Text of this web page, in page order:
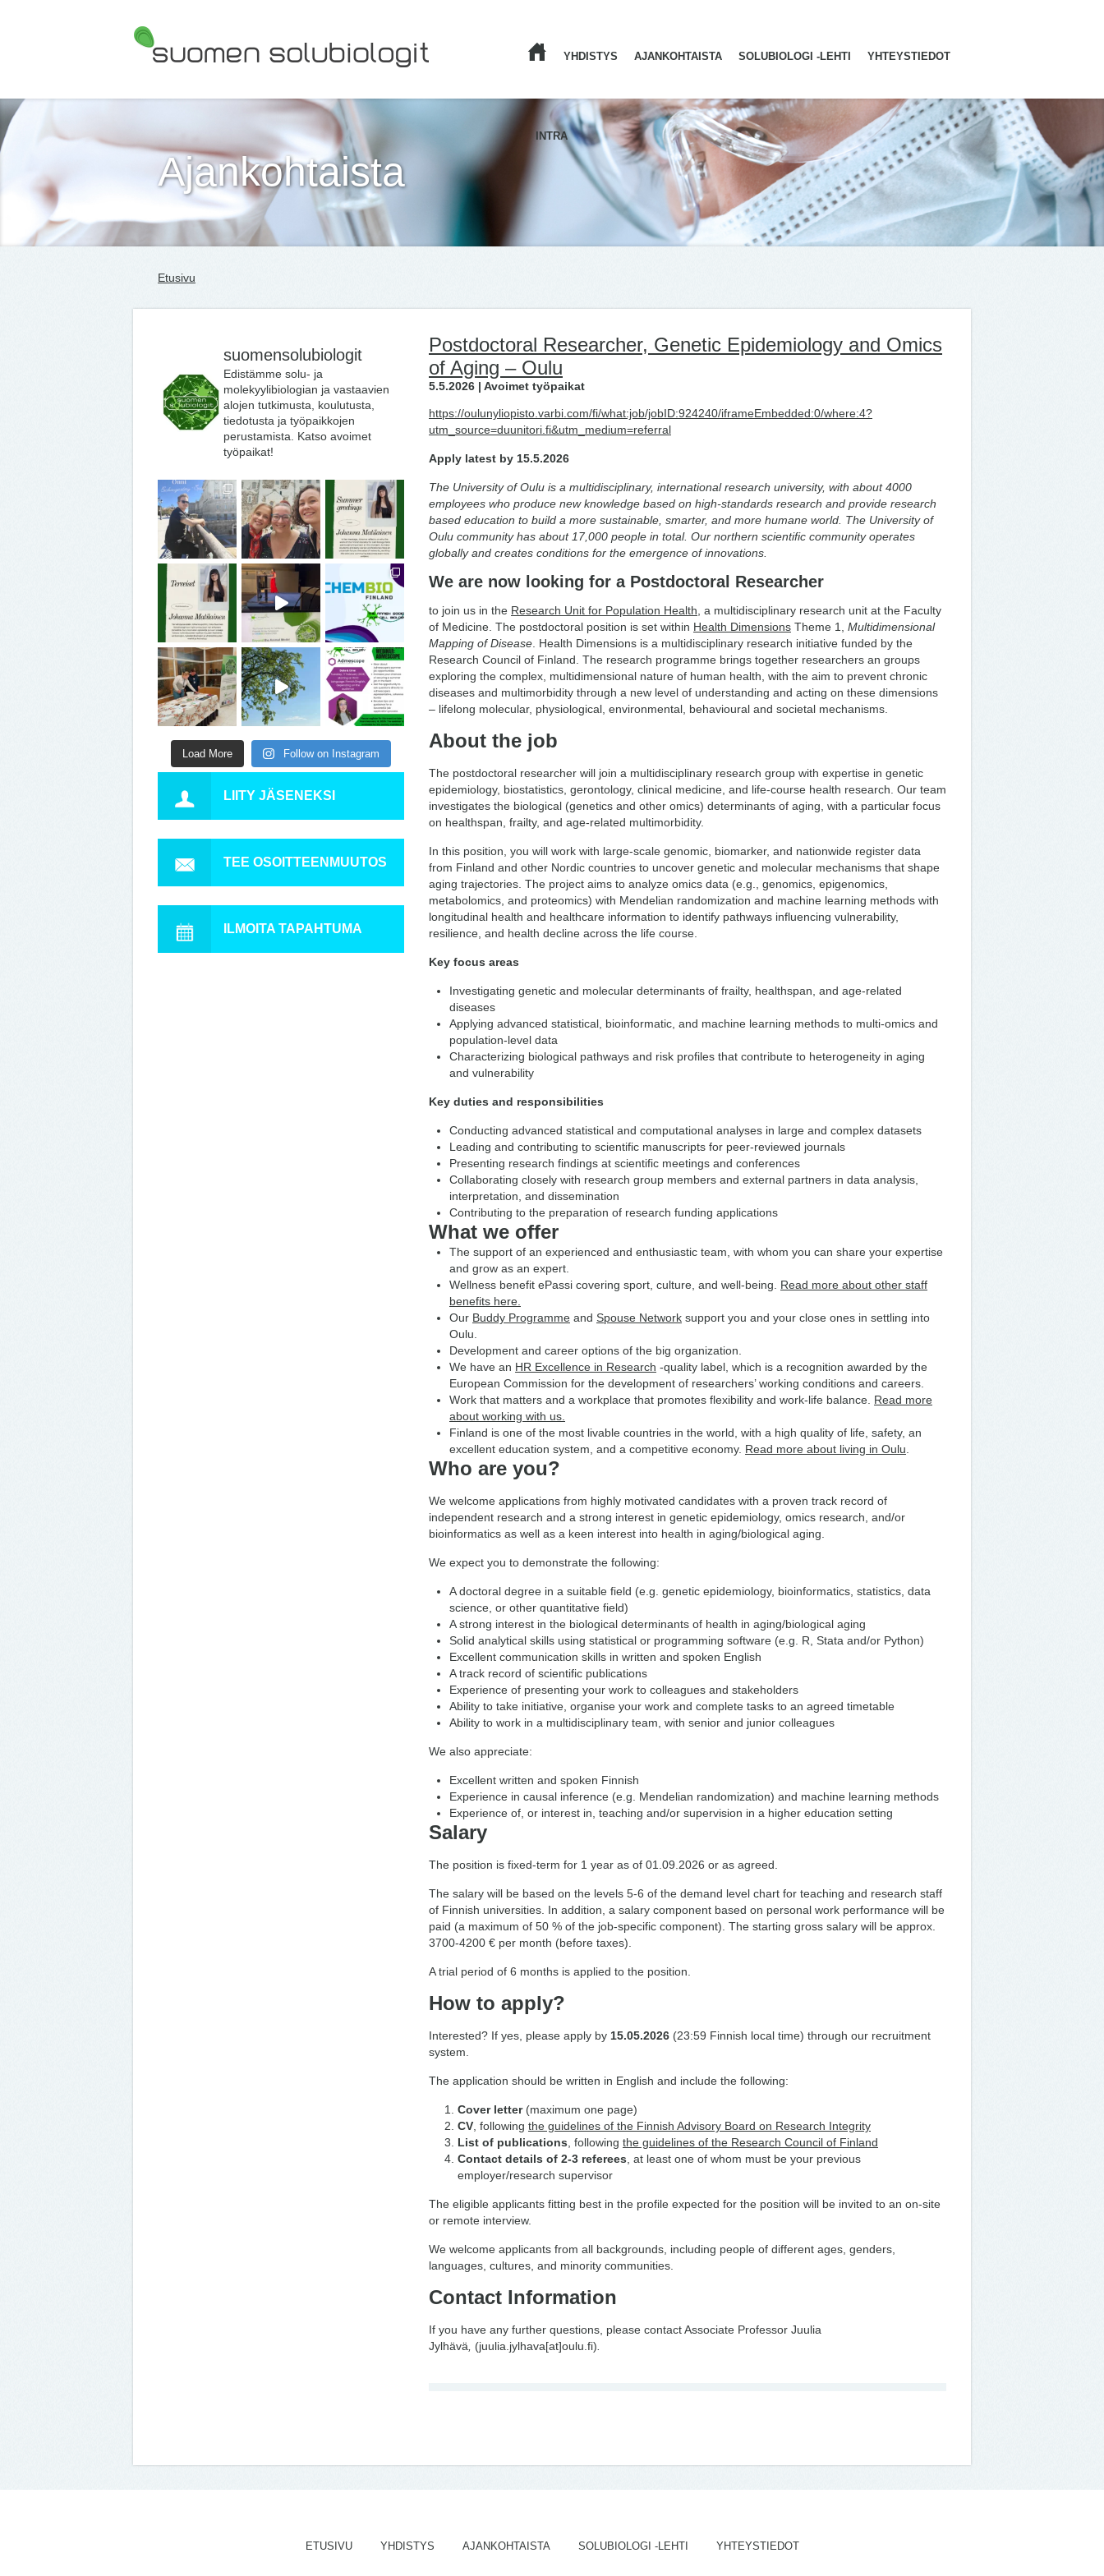
YHDISTYS AJANKOHTAISTA SOLUBIOLOGI -LEHTI YHTEYSTIEDOT
INTRA
Ajankohtaista
Etusivu
suomensolubiologit
Edistämme solu- ja
molekyylibiologian ja vastaavien
alojen tutkimusta, koulutusta,
tiedotusta ja työpaikkojen
perustamista. Katso avoimet
työpaikat!
Load More Follow on Instagram
LIITY JÄSENEKSI
TEE OSOITTEENMUUTOS
ILMOITA TAPAHTUMA
Postdoctoral Researcher, Genetic Epidemiology and Omics
of Aging – Oulu
5.5.2026 | Avoimet työpaikat
https://oulunyliopisto.varbi.com/fi/what:job/jobID:924240/iframeEmbedded:0/where:4?
utm_source=duunitori.fi&utm_medium=referral
Apply latest by 15.5.2026
The University of Oulu is a multidisciplinary, international research university, with about 4000
employees who produce new knowledge based on high-standards research and provide research
based education to build a more sustainable, smarter, and more humane world. The University of
Oulu community has about 17,000 people in total. Our northern scientific community operates
globally and creates conditions for the emergence of innovations.
We are now looking for a Postdoctoral Researcher
to join us in the Research Unit for Population Health , a multidisciplinary research unit at the Faculty
of Medicine. The postdoctoral position is set within Health Dimensions Theme 1,
Multidimensional
Mapping of Disease . Health Dimensions is a multidisciplinary research initiative funded by the
Research Council of Finland. The research programme brings together researchers an groups
exploring the complex, multidimensional nature of human health, with the aim to prevent chronic
diseases and multimorbidity through a new level of understanding and acting on these dimensions
– lifelong molecular, physiological, environmental, behavioural and societal mechanisms.
About the job
The postdoctoral researcher will join a multidisciplinary research group with expertise in genetic
epidemiology, biostatistics, gerontology, clinical medicine, and life‑course health research. Our team
investigates the biological (genetics and other omics) determinants of aging, with a particular focus
on healthspan, frailty, and age‑related multimorbidity.
In this position, you will work with large-scale genomic, biomarker, and nationwide register data
from Finland and other Nordic countries to uncover genetic and molecular mechanisms that shape
aging trajectories. The project aims to analyze omics data (e.g., genomics, epigenomics,
metabolomics, and proteomics) with Mendelian randomization and machine learning methods with
longitudinal health and healthcare information to identify pathways influencing vulnerability,
resilience, and health decline across the life course.
Key focus areas
Investigating genetic and molecular determinants of frailty, healthspan, and age‑related
diseases
Applying advanced statistical, bioinformatic, and machine learning methods to multi‑omics and
population‑level data
Characterizing biological pathways and risk profiles that contribute to heterogeneity in aging
and vulnerability
Key duties and responsibilities
Conducting advanced statistical and computational analyses in large and complex datasets
Leading and contributing to scientific manuscripts for peer‑reviewed journals
Presenting research findings at scientific meetings and conferences
Collaborating closely with research group members and external partners in data analysis,
interpretation, and dissemination
Contributing to the preparation of research funding applications
What we offer
The support of an experienced and enthusiastic team, with whom you can share your expertise
and grow as an expert.
Wellness benefit ePassi covering sport, culture, and well-being. Read more about other staff
benefits here.
Our Buddy Programme and Spouse Network support you and your close ones in settling into
Oulu.
Development and career options of the big organization.
We have an HR Excellence in Research -quality label, which is a recognition awarded by the
European Commission for the development of researchers’ working conditions and careers.
Work that matters and a workplace that promotes flexibility and work-life balance. Read more
about working with us.
Finland is one of the most livable countries in the world, with a high quality of life, safety, an
excellent education system, and a competitive economy. Read more about living in Oulu
Who are you?
We welcome applications from highly motivated candidates with a proven track record of
independent research and a strong interest in genetic epidemiology, omics research, and/or
bioinformatics as well as a keen interest into health in aging/biological aging.
We expect you to demonstrate the following:
A doctoral degree in a suitable field (e.g. genetic epidemiology, bioinformatics, statistics, data
science, or other quantitative field)
A strong interest in the biological determinants of health in aging/biological aging
Solid analytical skills using statistical or programming software (e.g. R, Stata and/or Python)
Excellent communication skills in written and spoken English
A track record of scientific publications
Experience of presenting your work to colleagues and stakeholders
Ability to take initiative, organise your work and complete tasks to an agreed timetable
Ability to work in a multidisciplinary team, with senior and junior colleagues
We also appreciate:
Excellent written and spoken Finnish
Experience in causal inference (e.g. Mendelian randomization) and machine learning methods
Experience of, or interest in, teaching and/or supervision in a higher education setting
Salary
The position is fixed-term for 1 year as of 01.09.2026 or as agreed.
The salary will be based on the levels 5-6 of the demand level chart for teaching and research staff
of Finnish universities. In addition, a salary component based on personal work performance will be
paid (a maximum of 50 % of the job-specific component). The starting gross salary will be approx.
3700-4200 € per month (before taxes).
A trial period of 6 months is applied to the position.
How to apply?
Interested? If yes, please apply by 15.05.2026 (23:59 Finnish local time) through our recruitment
system.
The application should be written in English and include the following:
Cover letter (maximum one page)
CV , following the guidelines of the Finnish Advisory Board on Research Integrity
List of publications , following the guidelines of the Research Council of Finland
Contact details of 2-3 referees , at least one of whom must be your previous
employer/research supervisor
The eligible applicants fitting best in the profile expected for the position will be invited to an on-site
or remote interview.
We welcome applicants from all backgrounds, including people of different ages, genders,
languages, cultures, and minority communities.
Contact Information
If you have any further questions, please contact Associate Professor Juulia
Jylhävä
(juulia.jylhava[at]oulu.fi)
ETUSIVU YHDISTYS AJANKOHTAISTA SOLUBIOLOGI -LEHTI YHTEYSTIEDOT